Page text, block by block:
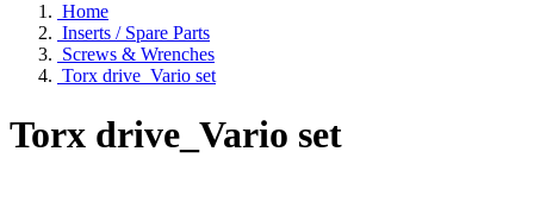
Home
Inserts / Spare Parts
Screws & Wrenches
Torx drive_Vario set
Torx drive_Vario set